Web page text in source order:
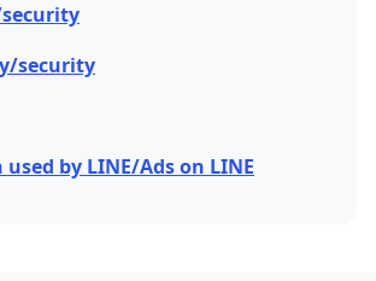
security
by LINE/Ads on LINE